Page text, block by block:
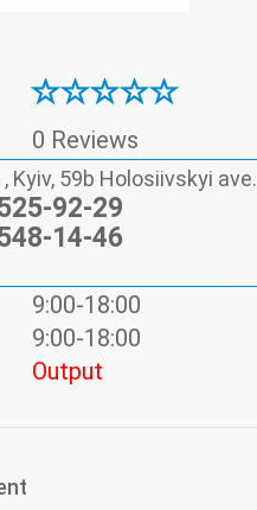
0 Reviews
Kyiv, 59b Holosiivskyi ave.
92-29
14-46
9:00-18:00
9:00-18:00
Output